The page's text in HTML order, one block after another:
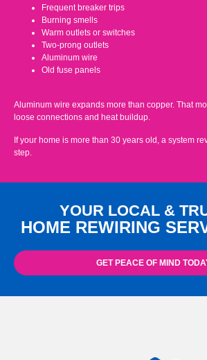
Frequent breaker trips
Burning smells
Warm outlets or switches
Two-prong outlets
Aluminum wire
Old fuse panels
Aluminum wire expands more than copper. That
loose connections and heat buildup.
If your home is more than 30 years old, a system
step.
YOUR LOCAL &
HOME REWIRING
GET PEACE OF MIND